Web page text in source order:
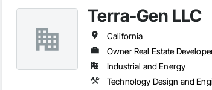
Terra-Gen LLC
California
Owner Real Estate
Industrial and Energy
Technology Design and